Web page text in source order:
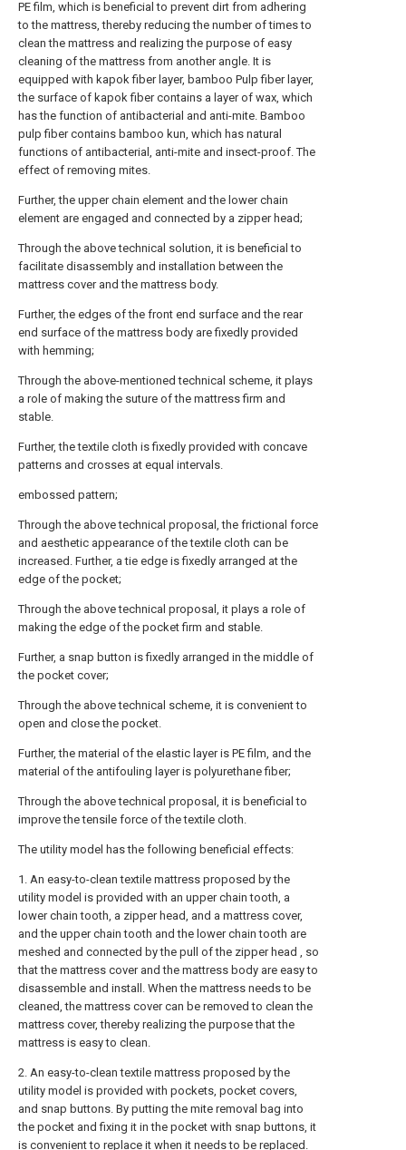
PE film, which is beneficial to prevent dirt from adhering
to the mattress, thereby reducing the number of times to
clean the mattress and realizing the purpose of easy
cleaning of the mattress from another angle. It is
equipped with kapok fiber layer, bamboo Pulp fiber layer,
the surface of kapok fiber contains a layer of wax, which
has the function of antibacterial and anti-mite. Bamboo
pulp fiber contains bamboo kun, which has natural
functions of antibacterial, anti-mite and insect-proof. The
effect of removing mites.
Further, the upper chain element and the lower chain
element are engaged and connected by a zipper head;
Through the above technical solution, it is beneficial to
facilitate disassembly and installation between the
mattress cover and the mattress body.
Further, the edges of the front end surface and the rear
end surface of the mattress body are fixedly provided
with hemming;
Through the above-mentioned technical scheme, it plays
a role of making the suture of the mattress firm and
stable.
Further, the textile cloth is fixedly provided with concave
patterns and crosses at equal intervals.
embossed pattern;
Through the above technical proposal, the frictional force
and aesthetic appearance of the textile cloth can be
increased. Further, a tie edge is fixedly arranged at the
edge of the pocket;
Through the above technical proposal, it plays a role of
making the edge of the pocket firm and stable.
Further, a snap button is fixedly arranged in the middle of
the pocket cover;
Through the above technical scheme, it is convenient to
open and close the pocket.
Further, the material of the elastic layer is PE film, and the
material of the antifouling layer is polyurethane fiber;
Through the above technical proposal, it is beneficial to
improve the tensile force of the textile cloth.
The utility model has the following beneficial effects:
1. An easy-to-clean textile mattress proposed by the
utility model is provided with an upper chain tooth, a
lower chain tooth, a zipper head, and a mattress cover,
and the upper chain tooth and the lower chain tooth are
meshed and connected by the pull of the zipper head , so
that the mattress cover and the mattress body are easy to
disassemble and install. When the mattress needs to be
cleaned, the mattress cover can be removed to clean the
mattress cover, thereby realizing the purpose that the
mattress is easy to clean.
2. An easy-to-clean textile mattress proposed by the
utility model is provided with pockets, pocket covers,
and snap buttons. By putting the mite removal bag into
the pocket and fixing it in the pocket with snap buttons, it
is convenient to replace it when it needs to be replaced.